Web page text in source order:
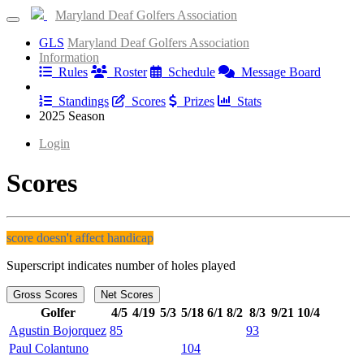
Maryland Deaf Golfers Association
GLS Maryland Deaf Golfers Association
Information
Rules
Roster Schedule
Message Board
Standings
Scores Prizes
Stats
2025 Season
Login
Scores
score doesn't affect handicap
Superscript indicates number of holes played
Gross Scores Net Scores
Golfer 4/5 4/19 5/3 5/18 6/1 8/2 8/3 9/21 10/4
Agustin Bojorquez 85
93
Paul Colantuno
104